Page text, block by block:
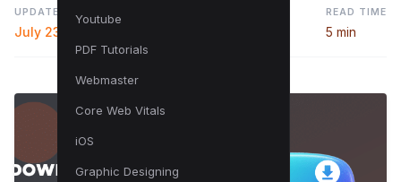
Youtube
PDF Tutorials
Webmaster
Core Web Vitals
iOS
Graphic Designing
UPDATED
July 23, 2024
READ TIME
5 min